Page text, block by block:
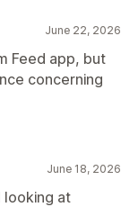
June 22, 2026
Feed app, but
concerning
June 18, 2026
looking at